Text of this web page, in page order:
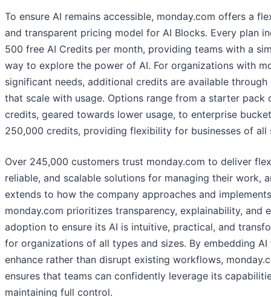
To ensure AI remains accessible, monday.com offers a
and transparent pricing model for AI Blocks. Every plan
500 free AI Credits per month, providing teams with a
way to explore the power of AI. For organizations with
significant needs, additional credits are available through
that scale with usage. Options range from a starter pack
credits, geared towards lower usage, to enterprise
250,000 credits, providing flexibility for businesses of all
Over 245,000 customers trust monday.com to deliver
reliable, and scalable solutions for managing their work,
extends to how the company approaches and
monday.com prioritizes transparency, explainability, and
adoption to ensure its AI is intuitive, practical, and
for organizations of all types and sizes. By embedding AI
enhance rather than disrupt existing workflows,
ensures that teams can confidently leverage its
maintaining full control.